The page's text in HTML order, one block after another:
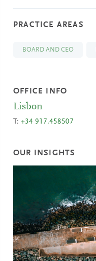
PRACTICE AREAS
BOARD AND CEO
OFFICE INFO
Lisbon
T:+34 917.458507
OUR INSIGHTS